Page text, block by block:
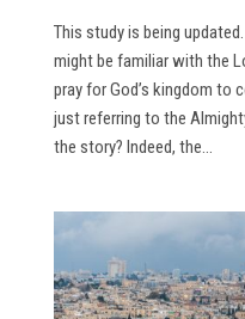
This study is being
might be familiar with the
pray for God’s kingdom to
just referring to the
the story? Indeed, the...